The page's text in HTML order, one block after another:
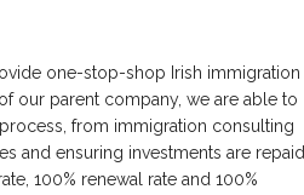
one-stop-shop Irish immigration
our parent company, we are able to
from immigration consulting
and ensuring investments are repaid.
100% renewal rate and 100%